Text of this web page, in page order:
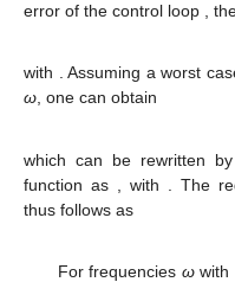
error of the control loop
,
with . Assuming a worst
ω, one can obtain
which can be rewritten
function as
, with
. The
thus follows as
For frequencies ωwith